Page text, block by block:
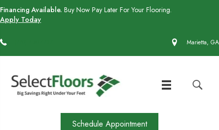
Financing Available. Buy Now Pay Later For Your Flooring.
Apply Today
Marietta, GA
Schedule Appointment